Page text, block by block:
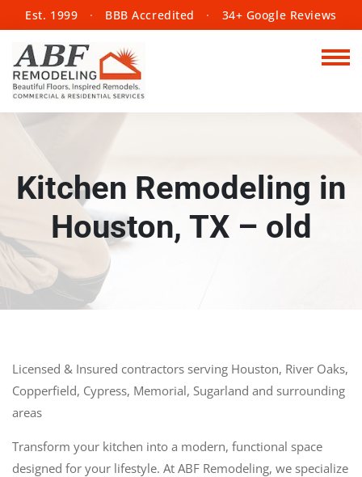
Est. 1999 · BBB Accredited · 34+ Google Reviews
Kitchen Remodeling in
Houston, TX – old
Licensed & Insured contractors serving Houston, River Oaks,
Copperfield, Cypress, Memorial, Sugarland and surrounding
areas
Transform your kitchen into a modern, functional space
designed for your lifestyle. At ABF Remodeling, we specialize